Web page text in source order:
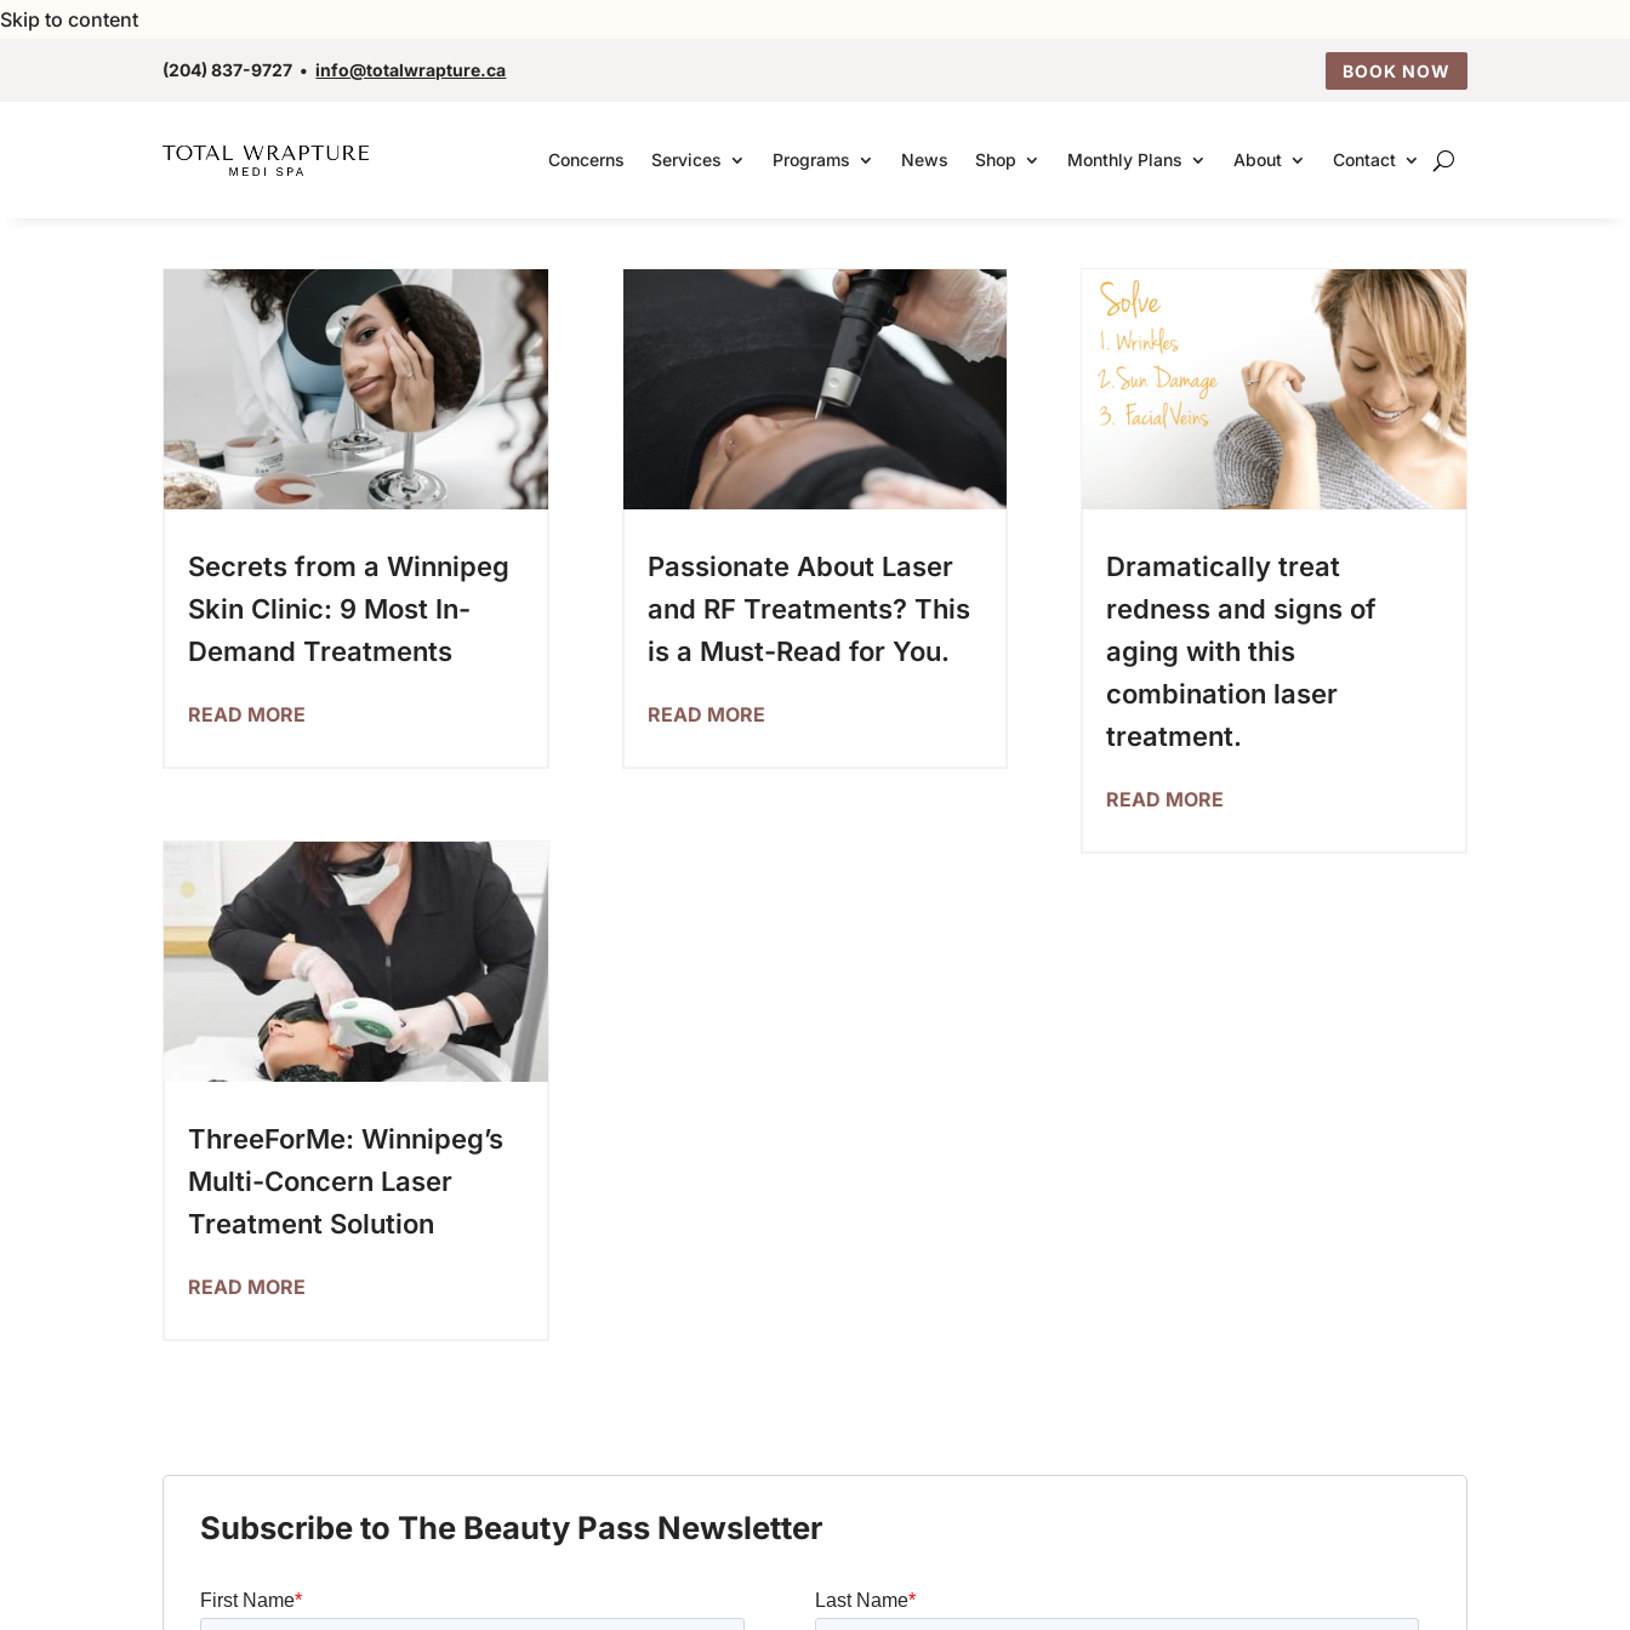
Skip to content
(204) 837-9727 •info@totalwrapture.ca BOOK NOW
Concerns Services Programs News Shop Monthly Plans About Contact
Secrets from a Winnipeg
Skin Clinic: 9 Most In-
Demand Treatments
READ MORE
ThreeForMe: Winnipeg’s
Multi-Concern Laser
Treatment Solution
READ MORE
Passionate About Laser
and RF Treatments? This
is a Must-Read for You.
READ MORE
Dramatically treat
redness and signs of
aging with this
combination laser
treatment.
READ MORE
Subscribe to The Beauty Pass Newsletter